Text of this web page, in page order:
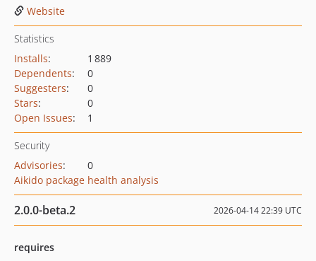
Website
Statistics
Installs:
1 889
Dependents:
0
Suggesters:
0
Stars:
0
Open Issues: 1
Security
Advisories:
0
Aikido package health analysis
2.0.0-beta.2 2026-04-14 22:39 UTC
requires